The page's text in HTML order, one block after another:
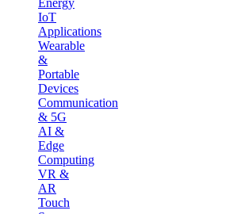
IoT
Applications
Wearable
&
Portable
Devices
Communication
& 5G
AI &
Edge
Computing
VR &
AR
Touch